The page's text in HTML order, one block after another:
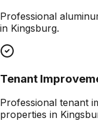
Professional
in Kingsburg.
Tenant
Professional tenant
properties in